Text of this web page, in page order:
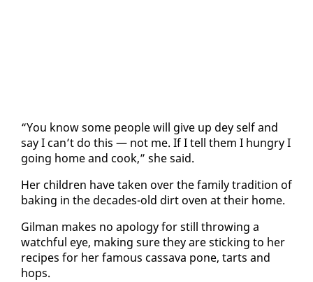
“You know some peo­ple will give up dey self and
say I can’t do this — not me. If I tell them I hun­gry I
go­ing home and cook,” she said.
Her chil­dren have tak­en over the fam­i­ly tra­di­tion of
bak­ing in the decades-old dirt oven at their home.
Gilman makes no apol­o­gy for still throw­ing a
watch­ful eye, mak­ing sure they are stick­ing to her
recipes for her fa­mous cas­sa­va pone, tarts and
hops.